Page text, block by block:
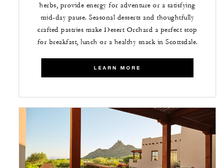
herbs, provide energy for adventure or a satisfying
mid-day pause. Seasonal desserts and thoughtfully
crafted pastries make Desert Orchard a perfect stop
for breakfast, lunch or a healthy snack in Scottsdale.
LEARN MORE